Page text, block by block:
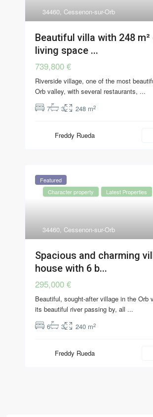
34460,Cessenon-sur-Orb
Beautiful villa with 248
living space ...
739,800 €
Riverside village, one of the most
Orb valley, with several restaurants, ...
7
3 248 m2
Freddy Rueda
34460,Cessenon-sur-Orb
Featured
Character property
Latest Properties
Spacious and charming
house with 6 b...
295,000 €
Beautiful, sought-after village in the Orb
its beautiful river passing by, all ...
6
3 240 m2
Freddy Rueda